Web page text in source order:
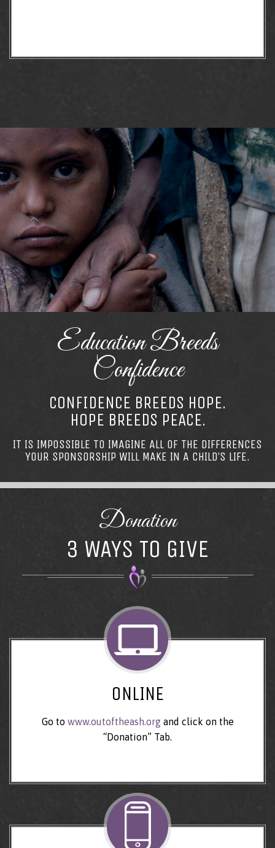
Education Breeds
Confidence
CONFIDENCE BREEDS HOPE.
HOPE BREEDS PEACE.
IT IS IMPOSSIBLE TO IMAGINE ALL OF THE DIFFERENCES
YOUR SPONSORSHIP WILL MAKE IN A CHILD’S LIFE.
Donation
3 WAYS TO GIVE
ONLINE
Go to www.outoftheash.organd click on the
“Donation” Tab.